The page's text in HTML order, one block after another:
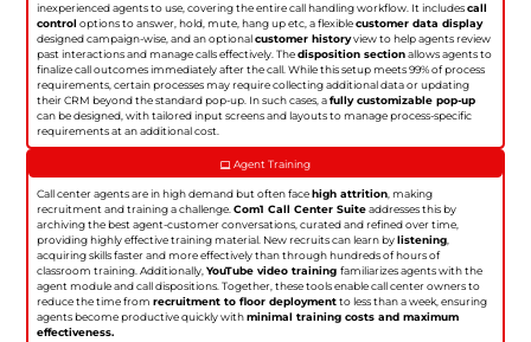
inexperienced agents to use, covering the entire call handling workflow. It includescall
control options to answer, hold, mute, hang up etc, a flexiblecustomer data display
designed campaign-wise, and an optionalcustomer historyview to help agents review
past interactions and manage calls effectively. Thedisposition sectionallows agents to
finalize call outcomes immediately after the call. While this setup meets 99% of process
requirements, certain processes may require collecting additional data or updating
their CRM beyond the standard pop-up. In such cases, afully customizable pop-up
can be designed, with tailored input screens and layouts to manage process-specific
requirements at an additional cost.
Agent Training
Call center agents are in high demand but often facehigh attrition , making
recruitment and training a challenge.Com1 Call Center Suiteaddresses this by
archiving the best agent-customer conversations, curated and refined over time,
providing highly effective training material. New recruits can learn bylistening
acquiring skills faster and more effectively than through hundreds of hours of
classroom training. Additionally,YouTube video trainingfamiliarizes agents with the
agent module and call dispositions. Together, these tools enable call center owners to
reduce the time fromrecruitment to floor deploymentto less than a week, ensuring
agents become productive quickly withminimal training costs and maximum
effectiveness.